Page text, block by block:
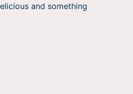
and something